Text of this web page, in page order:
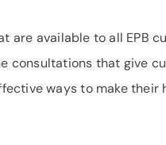
are available to all EPB
consultations that give
ways to make their